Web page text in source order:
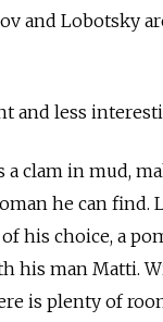
and Lobotsky
and less
clam in mud,
he can find.
his choice, a
his man Matti.
is plenty of